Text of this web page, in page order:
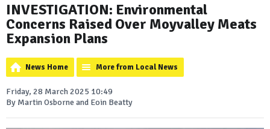
INVESTIGATION: Environmental
Concerns Raised Over Moyvalley Meats
Expansion Plans
News Home More from Local News
Friday, 28 March 2025 10:49
By Martin Osborne and Eoin Beatty